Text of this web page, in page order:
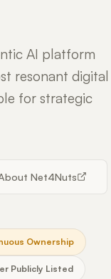
AI platform
resonant digital
for strategic
Net4Nuts
Ownership
Publicly Listed